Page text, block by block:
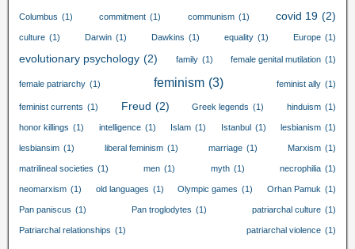
Columbus (1) commitment (1) communism (1) covid 19 (2)
culture (1) Darwin (1) Dawkins (1) equality (1) Europe (1)
evolutionary psychology (2) family (1) female genital mutilation (1)
female patriarchy (1) feminism (3) feminist ally (1)
feminist currents (1) Freud (2) Greek legends (1) hinduism (1)
honor killings (1) intelligence (1) Islam (1) Istanbul (1) lesbianism (1)
lesbiansim (1) liberal feminism (1) marriage (1) Marxism (1)
matrilineal societies (1) men (1) myth (1) necrophilia (1)
neomarxism (1) old languages (1) Olympic games (1) Orhan Pamuk (1)
Pan paniscus (1) Pan troglodytes (1) patriarchal culture (1)
Patriarchal relationships (1) patriarchal violence (1)